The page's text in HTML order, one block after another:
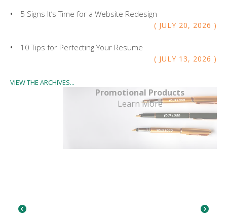
JULY 20, 2026
5 Signs It’s Time for a Website Redesign
JULY 13, 2026
10 Tips for Perfecting Your Resume
VIEW THE ARCHIVES...
Promotional Products
Learn More
Go to Previous Slide Go to Next Slide